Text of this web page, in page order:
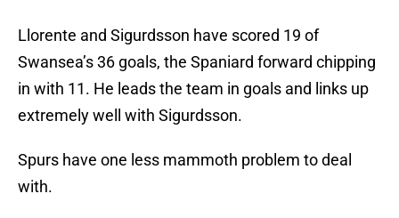
Llorente and Sigurdsson have scored 19 of
Swansea’s 36 goals, the Spaniard forward chipping
in with 11. He leads the team in goals and links up
extremely well with Sigurdsson.
Spurs have one less mammoth problem to deal
with.